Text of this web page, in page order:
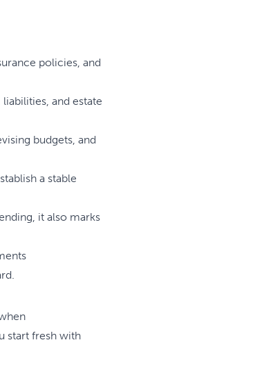
policies, and
and estate
budgets, and
a stable
it also marks
start fresh with